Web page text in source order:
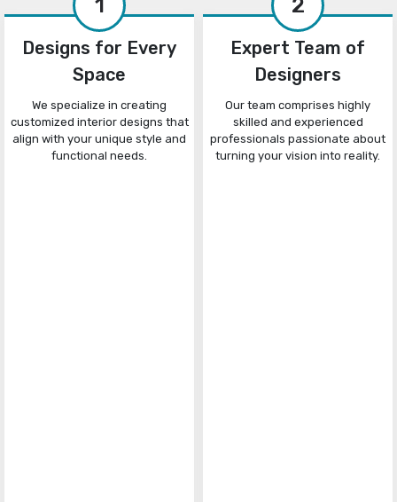
1
Designs for Every
Space
We specialize in creating
customized interior designs that
align with your unique style and
functional needs.
2
Expert Team of
Designers
Our team comprises highly
skilled and experienced
professionals passionate about
turning your vision into reality.